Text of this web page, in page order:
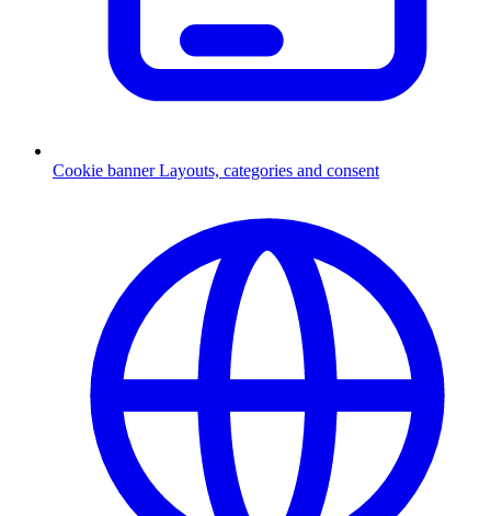
Cookie banner Layouts, categories and consent